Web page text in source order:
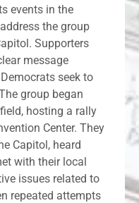
events in the
the group
Supporters
message
seek to
group began
hosting a rally
Center. They
Capitol, heard
with their local
issues related to
repeated attempts